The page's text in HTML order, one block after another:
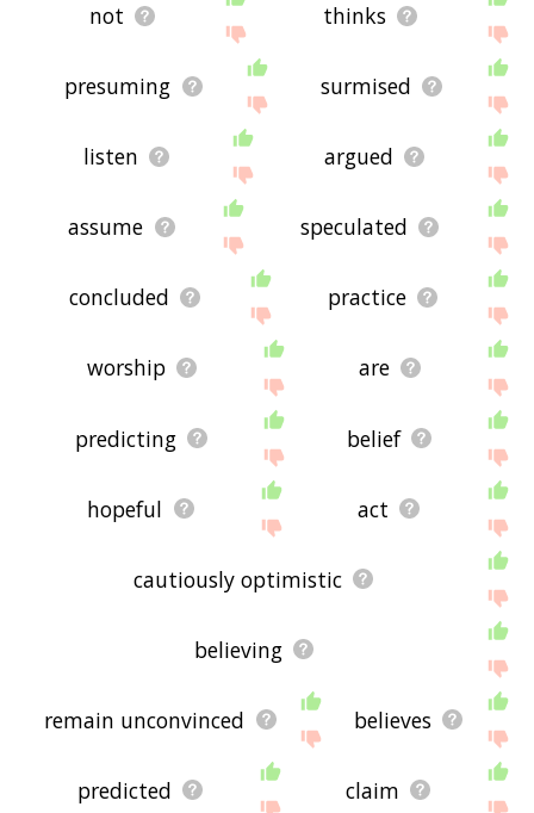
not thinks
presuming surmised
listen argued
assume speculated
concluded practice
worship are
predicting belief
hopeful act
cautiously optimistic
believing
remain unconvinced believes
predicted claim